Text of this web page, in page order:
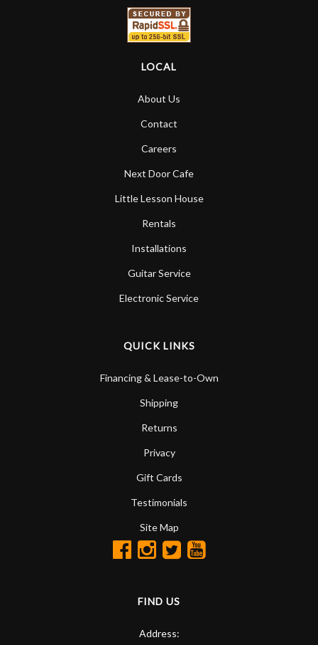
LOCAL
About Us
Contact
Careers
Next Door Cafe
Little Lesson House
Rentals
Installations
Guitar Service
Electronic Service
QUICK LINKS
Financing & Lease-to-Own
Shipping
Returns
Privacy
Gift Cards
Testimonials
Site Map
FIND US
Address: